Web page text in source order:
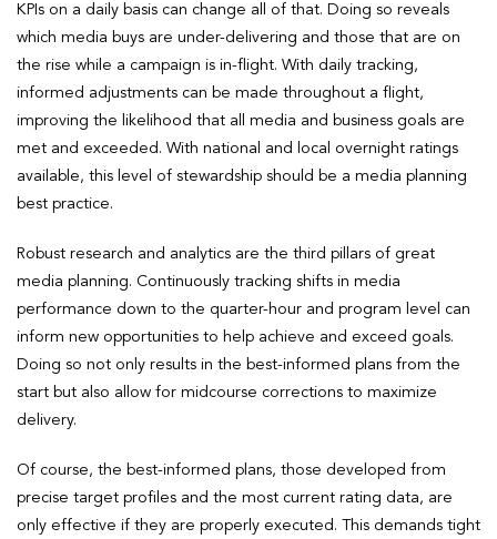
KPIs on a daily basis can change all of that. Doing so reveals
which media buys are under-delivering and those that are on
the rise while a campaign is in-flight. With daily tracking,
informed adjustments can be made throughout a flight,
improving the likelihood that all media and business goals are
met and exceeded. With national and local overnight ratings
available, this level of stewardship should be a media planning
best practice.
Robust research and analytics are the third pillars of great
media planning. Continuously tracking shifts in media
performance down to the quarter-hour and program level can
inform new opportunities to help achieve and exceed goals.
Doing so not only results in the best-informed plans from the
start but also allow for midcourse corrections to maximize
delivery.
Of course, the best-informed plans, those developed from
precise target profiles and the most current rating data, are
only effective if they are properly executed. This demands tight